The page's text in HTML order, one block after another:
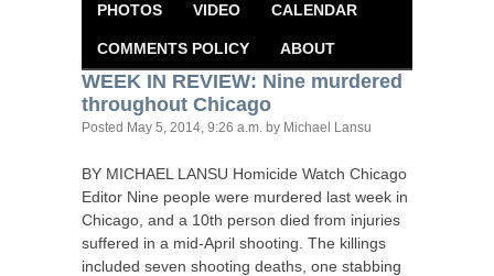
PHOTOS VIDEO CALENDAR
COMMENTS POLICY ABOUT
WEEK IN REVIEW: Nine murdered
throughout Chicago
Posted May 5, 2014, 9:26 a.m. by Michael Lansu
BY MICHAEL LANSU Homicide Watch Chicago
Editor Nine people were murdered last week in
Chicago, and a 10th person died from injuries
suffered in a mid-April shooting. The killings
included seven shooting deaths, one stabbing